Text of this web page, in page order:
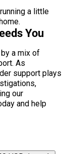
a little
You
a mix of
As
support plays
our
and help